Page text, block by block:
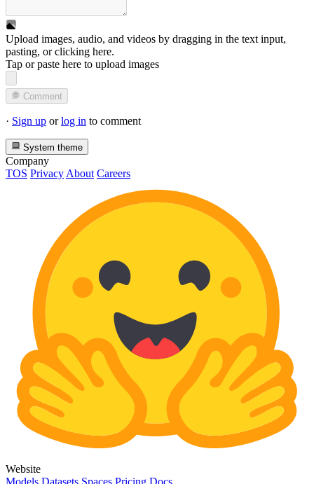
Upload images, audio, and videos by dragging in the text input,
pasting, orclicking here.
Tap or paste here to upload images
Comment
· Sign up orlog in to comment
System theme
Company
TOS Privacy About Careers
Website
Models Datasets Spaces Pricing Docs